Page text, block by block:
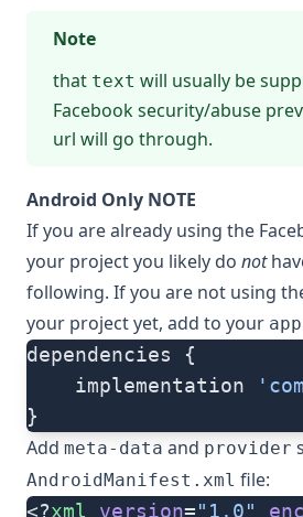
Note
that text will usually be
Facebook security/abuse
url will go through.
Android Only NOTE
If you are already using the
your project you likely do not
following. If you are not using
your project yet, add to your
dependencies {
	implementation
}
Add meta-data and provider
AndroidManifest.xml file:
<?xml version="1.0"